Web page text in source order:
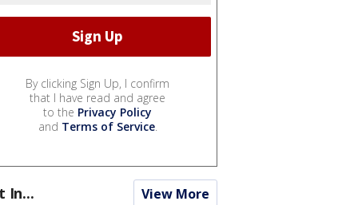
By clicking Sign Up, I confirm
that I have read and agree
to the Privacy Policy
and Terms of Service.
In... View More